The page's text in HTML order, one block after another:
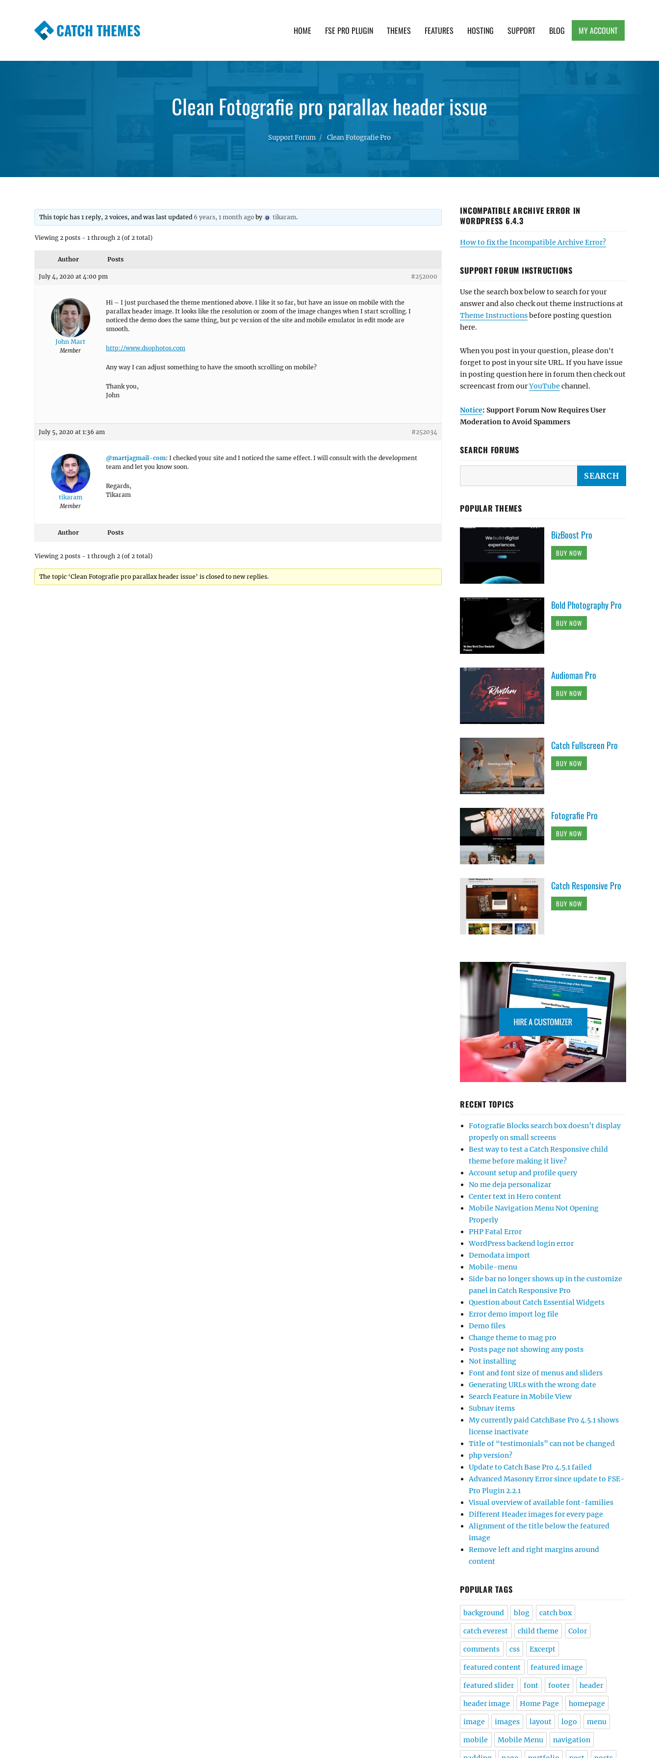
CATCH THEMES HOME FSE PRO PLUGIN THEMES FEATURES HOSTING SUPPORT BLOG MY ACCOUNT
Clean Fotografie pro parallax header issue
Support Forum Clean Fotografie Pro
This topic has 1 reply, 2 voices, and was last updated 6 years, 1 month ago by tikaram.
Viewing 2 posts - 1 through 2 (of 2 total)
Author Posts
July 4, 2020 at 4:00 pm #252000
John Mart
Member
Hi – I just purchased the theme mentioned above. I like it so far, but have an issue on mobile with the
parallax header image. It looks like the resolution or zoom of the image changes when I start scrolling. I
noticed the demo does the same thing, but pc version of the site and mobile emulator in edit mode are
smooth.
http://www.dsophotos.com
Any way I can adjust something to have the smooth scrolling on mobile?
Thank you,
John
July 5, 2020 at 1:36 am #252034
tikaram
Member
@martjagmail-com: I checked your site and I noticed the same effect. I will consult with the development
team and let you know soon.
Regards,
Tikaram
Author Posts
Viewing 2 posts - 1 through 2 (of 2 total)
The topic ‘Clean Fotografie pro parallax header issue’ is closed to new replies.
INCOMPATIBLE ARCHIVE ERROR IN
WORDPRESS 6.4.3
How to fix the Incompatible Archive Error?
SUPPORT FORUM INSTRUCTIONS
Use the search box below to search for your
answer and also check out theme instructions at
Theme Instructionsbefore posting question
here.
When you post in your question, please don't
forget to post in your site URL. If you have issue
in posting question here in forum then check out
screencast from ourYouTube channel.
Notice: Support Forum Now Requires User
Moderation to Avoid Spammers
SEARCH FORUMS
POPULAR THEMES
BizBoost Pro
BUY NOW
Bold Photography Pro
BUY NOW
Audioman Pro
BUY NOW
Catch Fullscreen Pro
BUY NOW
Fotografie Pro
BUY NOW
Catch Responsive Pro
BUY NOW
RECENT TOPICS
Fotografie Blocks search box doesn’t display
properly on small screens
Best way to test a Catch Responsive child
theme before making it live?
Account setup and profile query
No me deja personalizar
Center text in Hero content
Mobile Navigation Menu Not Opening
Properly
PHP Fatal Error
WordPress backend login error
Demodata import
Mobile-menu
Side bar no longer shows up in the customize
panel in Catch Responsive Pro
Question about Catch Essential Widgets
Error demo import log file
Demo files
Change theme to mag pro
Posts page not showing any posts
Not installing
Font and font size of menus and sliders
Generating URLs with the wrong date
Search Feature in Mobile View
Subnav items
My currently paid CatchBase Pro 4.5.1 shows
license inactivate
Title of “testimonials” can not be changed
php version?
Update to Catch Base Pro 4.5.1 failed
Advanced Masonry Error since update to FSE-
Pro Plugin 2.2.1
Visual overview of available font-families
Different Header images for every page
Alignment of the title below the featured
image
Remove left and right margins around
content
POPULAR TAGS
background blog catch box
catch everest child theme Color
comments css Excerpt
featured content featured image
featured slider font footer header
header image Home Page homepage
image images layout logo menu
mobile Mobile Menu navigation